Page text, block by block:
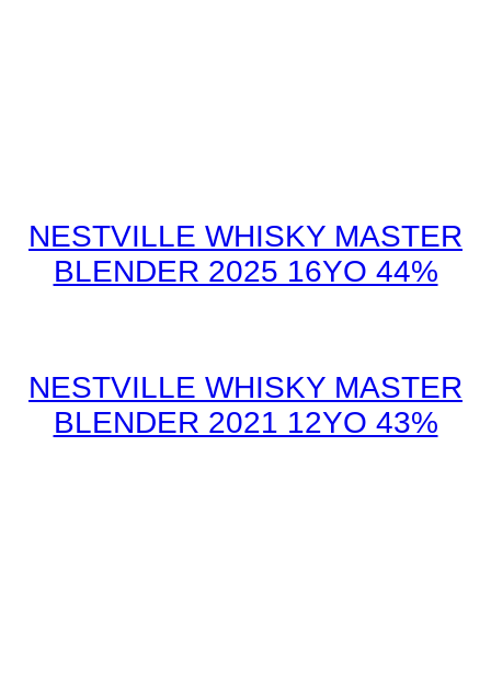
NESTVILLE WHISKY MASTER
BLENDER 2025 16YO 44%
NESTVILLE WHISKY MASTER
BLENDER 2021 12YO 43%